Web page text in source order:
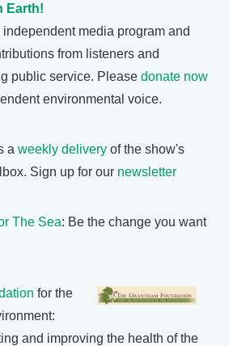
Earth!
media program and
from listeners and
public service. Please donate now
environmental voice.
a weekly delivery of the show's
Sign up for our newsletter
The Sea: Be the change you want
for the
and improving the health of the